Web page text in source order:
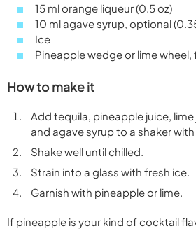
15 ml orange liqueur (0.5 oz)
10 ml agave syrup, optional
Ice
Pineapple wedge or lime wheel,
How to make it
Add tequila, pineapple juice,
and agave syrup to a shaker with
Shake well until chilled.
Strain into a glass with fresh ice.
Garnish with pineapple or lime.
If pineapple is your kind of cocktail